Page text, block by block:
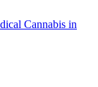
Cannabis in